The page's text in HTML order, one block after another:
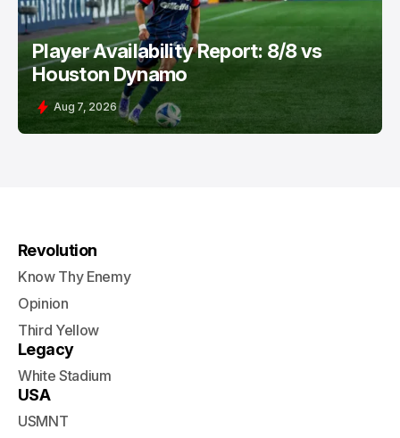
Player Availability Report: 8/8 vs
Houston Dynamo
Aug 7, 2026
Revolution
Know Thy Enemy
Opinion
Third Yellow
Legacy
White Stadium
USA
USMNT